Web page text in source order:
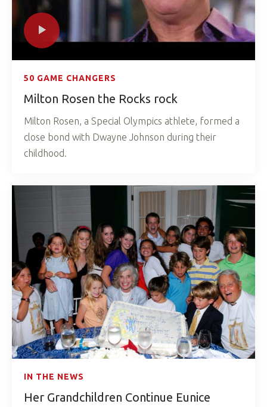
50 GAME CHANGERS
Milton Rosen the Rocks rock
Milton Rosen, a Special Olympics athlete, formed a
close bond with Dwayne Johnson during their
childhood.
IN THE NEWS
Her Grandchildren Continue Eunice